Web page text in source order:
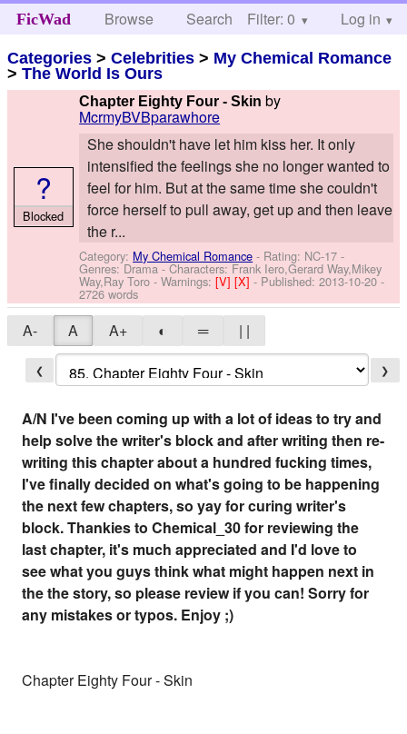
FicWad Browse Search Help
Filter: 0 Log in
Categories >Celebrities > My Chemical Romance
>The World Is Ours
Chapter Eighty Four - Skin by
McrmyBVBparawhore
She shouldn't have let him kiss her. It only
intensified the feelings she no longer wanted to
feel for him. But at the same time she couldn't
force herself to pull away, get up and then leave
the r...
Category: My Chemical Romance - Rating: NC-17 -
Genres: Drama -Characters: Frank Iero,Gerard Way,Mikey
Way,Ray Toro -Warnings:[V][X]- Published:2013-10-20-
2726 words
?
Blocked
A- A A+ ◐ ═ | |
❮ ❯
A/N I've been coming up with a lot of ideas to try and
help solve the writer's block and after writing then re-
writing this chapter about a hundred fucking times,
I've finally decided on what's going to be happening
the next few chapters, so yay for curing writer's
block. Thankies to Chemical_30 for reviewing the
last chapter, it's much appreciated and I'd love to
see what you guys think what might happen next in
the the story, so please review if you can! Sorry for
any mistakes or typos. Enjoy ;)
Chapter Eighty Four - Skin